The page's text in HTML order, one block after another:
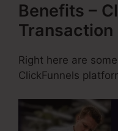
Benefits –
Transaction
Right here are
ClickFunnels